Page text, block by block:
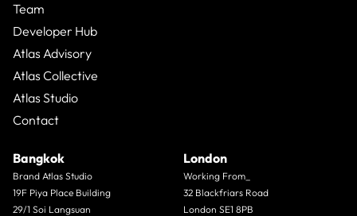
Team
Developer Hub
Atlas Advisory
Atlas Collective
Atlas Studio
Contact
Bangkok
Brand Atlas Studio
19F Piya Place Building
29/1 Soi Langsuan
London
Working From_
32 Blackfriars Road
London SE1 8PB